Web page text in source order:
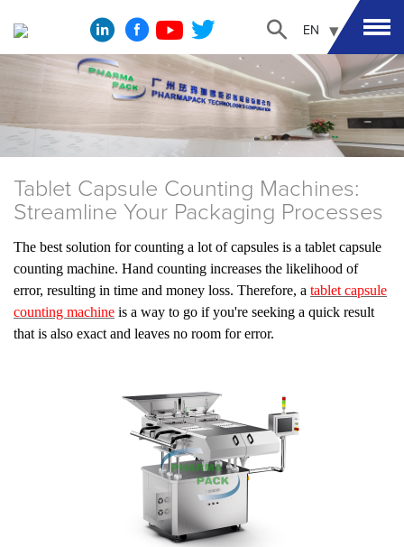
EN
Tablet Capsule Counting Machines:
Streamline Your Packaging Processes
The best solution for counting a lot of capsules is a tablet capsule
counting machine. Hand counting increases the likelihood of
error, resulting in time and money loss. Therefore, a tablet capsule
counting machine is a way to go if you're seeking a quick result
that is also exact and leaves no room for error.